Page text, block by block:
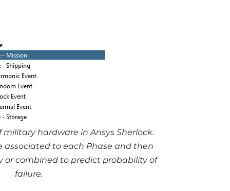
hardware in Ansys Sherlock.
associated to each Phase and then
or combined to predict probability of
failure.